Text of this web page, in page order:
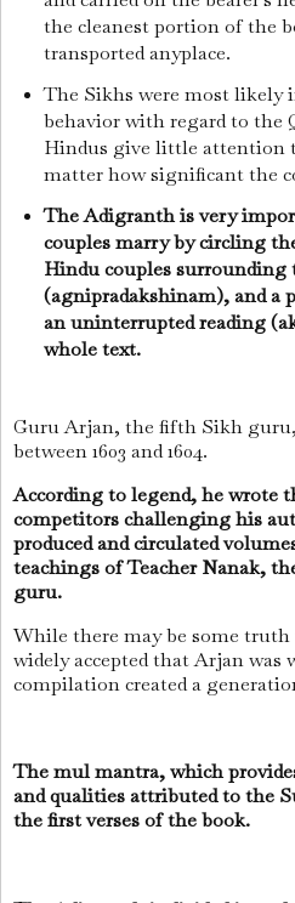
the cleanest portion of the
transported anyplace.
The Sikhs were most likely
behavior with regard to the
Hindus give little attention
matter how significant the
The Adigranth is very
couples marry by circling
Hindu couples surrounding
(agnipradakshinam), and a
an uninterrupted reading
whole text.
Guru Arjan, the fifth Sikh
between 1603 and 1604.
According to legend, he wrote
competitors challenging his
produced and circulated
teachings of Teacher Nanak,
guru.
While there may be some
widely accepted that Arjan was
compilation created a
The mul mantra, which
and qualities attributed to the
the first verses of the book.